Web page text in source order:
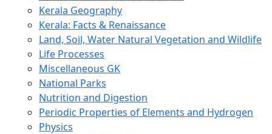
Kerala Geography
Kerala: Facts & Renaissance
Land, Soil, Water Natural Vegetation and Wildlife
Life Processes
Miscellaneous GK
National Parks
Nutrition and Digestion
Periodic Properties of Elements and Hydrogen
Physics